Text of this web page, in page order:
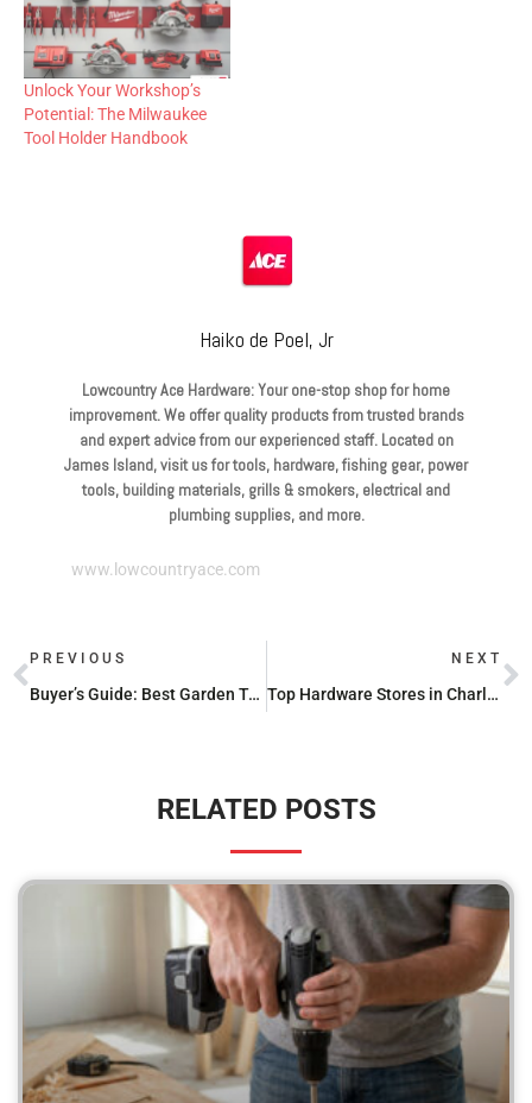
Unlock Your Workshop’s
Potential: The Milwaukee
Tool Holder Handbook
Haiko de Poel, Jr
Lowcountry Ace Hardware: Your one-stop shop for home
improvement. We offer quality products from trusted brands
and expert advice from our experienced staff. Located on
James Island, visit us for tools, hardware, fishing gear, power
tools, building materials, grills & smokers, electrical and
plumbing supplies, and more.
www.lowcountryace.com
PREVIOUS
Buyer’s Guide: Best Garden Tools for 2024
NEXT
Top Hardware Stores in Charleston, SC for Your Home Projects
RELATED POSTS